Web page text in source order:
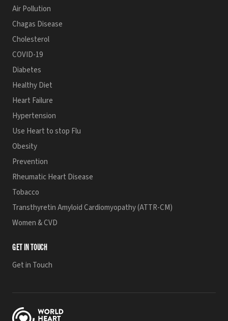
Air Pollution
Chagas Disease
Cholesterol
COVID-19
Diabetes
Healthy Diet
Heart Failure
Hypertension
Use Heart to stop Flu
Obesity
Prevention
Rheumatic Heart Disease
Tobacco
Transthyretin Amyloid Cardiomyopathy (ATTR-CM)
Women & CVD
GET IN TOUCH
Get in Touch